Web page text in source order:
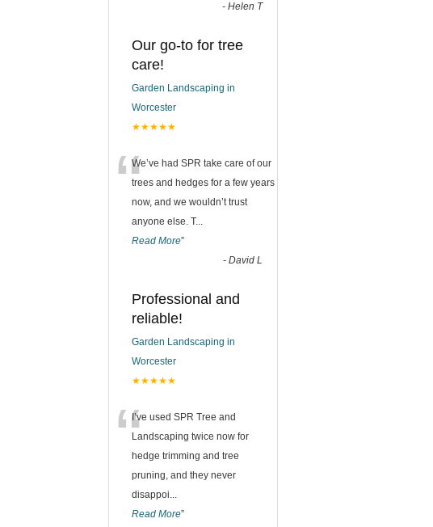
- Helen T
Our go-to for tree
care!
Garden Landscaping in
Worcester
★★★★★
“We’ve had SPR take care of our
trees and hedges for a few years
now, and we wouldn’t trust
anyone else. T...
Read More”
- David L
Professional and
reliable!
Garden Landscaping in
Worcester
★★★★★
“I’ve used SPR Tree and
Landscaping twice now for
hedge trimming and tree
pruning, and they never
disappoi...
Read More”